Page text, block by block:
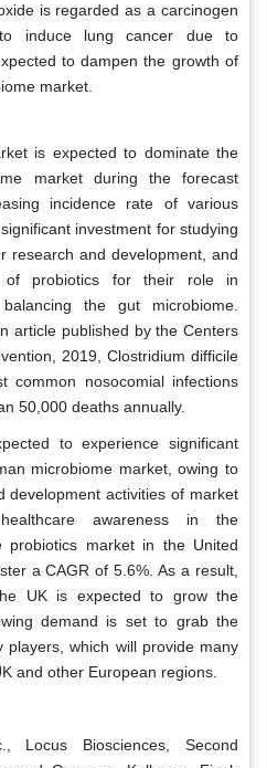
is regarded as a carcinogen
induce lung cancer due to
to dampen the growth of
market.
is expected to dominate the
market during the forecast
incidence rate of various
investment for studying
research and development, and
of probiotics for their role in
the gut microbiome.
article published by the Centers
2019, Clostridium difficile
common nosocomial infections
50,000 deaths annually.
to experience significant
microbiome market, owing to
development activities of market
awareness in the
probiotics market in the United
a CAGR of 5.6%. As a result,
UK is expected to grow the
demand is set to grab the
players, which will provide many
and other European regions.
Locus Biosciences, Second